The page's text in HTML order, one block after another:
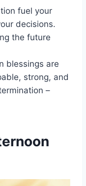
fuel your
decisions.
the future
blessings are
strong, and
–